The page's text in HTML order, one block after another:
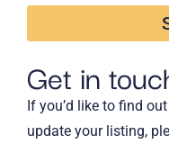
Get in
If you’d like to find
update your listing,